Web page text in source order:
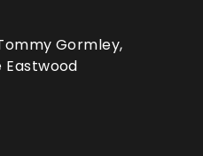
Gormley,
Eastwood